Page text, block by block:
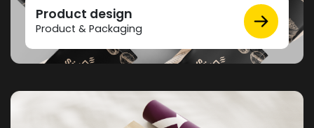
Product design
Product & Packaging